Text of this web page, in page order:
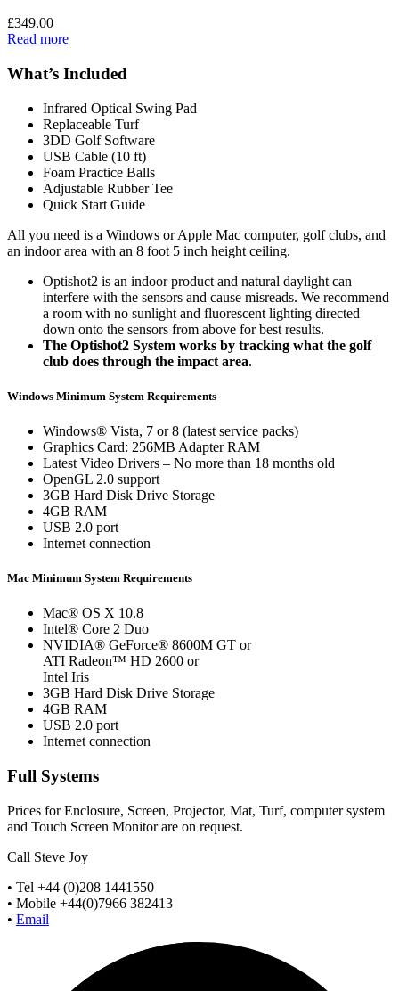
£349.00
Read more
What’s Included
Infrared Optical Swing Pad
Replaceable Turf
3DD Golf Software
USB Cable (10 ft)
Foam Practice Balls
Adjustable Rubber Tee
Quick Start Guide
All you need is a Windows or Apple Mac computer, golf clubs, and
an indoor area with an 8 foot 5 inch height ceiling.
Optishot2 is an indoor product and natural daylight can
interfere with the sensors and cause misreads. We recommend
a room with no sunlight and fluorescent lighting directed
down onto the sensors from above for best results.
The Optishot2 System works by tracking what the golf
club does through the impact area.
Windows Minimum System Requirements
Windows® Vista, 7 or 8 (latest service packs)
Graphics Card: 256MB Adapter RAM
Latest Video Drivers – No more than 18 months old
OpenGL 2.0 support
3GB Hard Disk Drive Storage
4GB RAM
USB 2.0 port
Internet connection
Mac Minimum System Requirements
Mac® OS X 10.8
Intel® Core 2 Duo
NVIDIA® GeForce® 8600M GT or
ATI Radeon™ HD 2600 or
Intel Iris
3GB Hard Disk Drive Storage
4GB RAM
USB 2.0 port
Internet connection
Full Systems
Prices for Enclosure, Screen, Projector, Mat, Turf, computer system
and Touch Screen Monitor are on request.
Call Steve Joy
• Tel +44 (0)208 1441550
• Mobile +44(0)7966 382413
• Email